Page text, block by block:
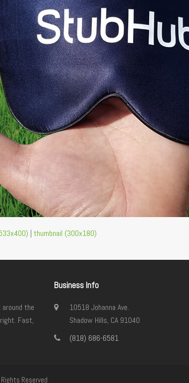
| thumbnail (300x180)
the
Fast,
Business Info
10518 Johanna Ave.
Shadow Hills, CA 91040
(818) 686-6581
Reserved